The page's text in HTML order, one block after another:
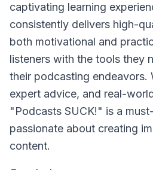
captivating learning
consistently delivers high-
both motivational and
listeners with the tools they
their podcasting endeavors.
expert advice, and real-
"Podcasts SUCK!" is a
passionate about creating
content.